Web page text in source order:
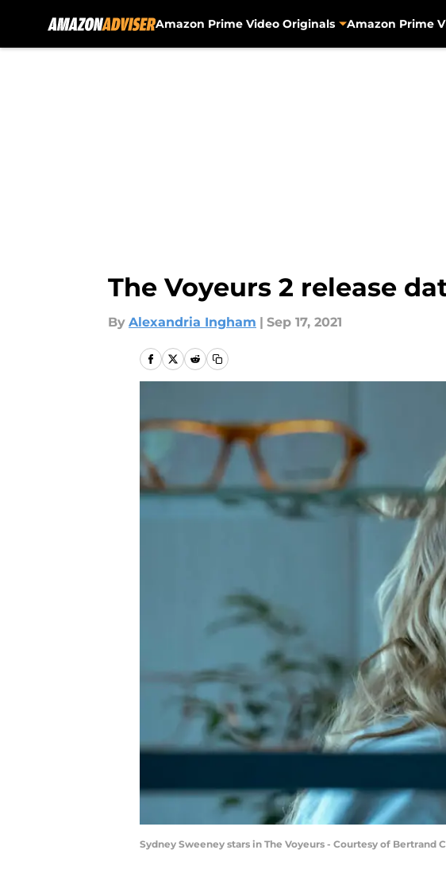
Amazon Prime Video Originals Amazon Prime
The Voyeurs 2 release
By Alexandria Ingham | Sep 17, 2021
Sydney Sweeney stars in The Voyeurs - Courtesy of Bertrand